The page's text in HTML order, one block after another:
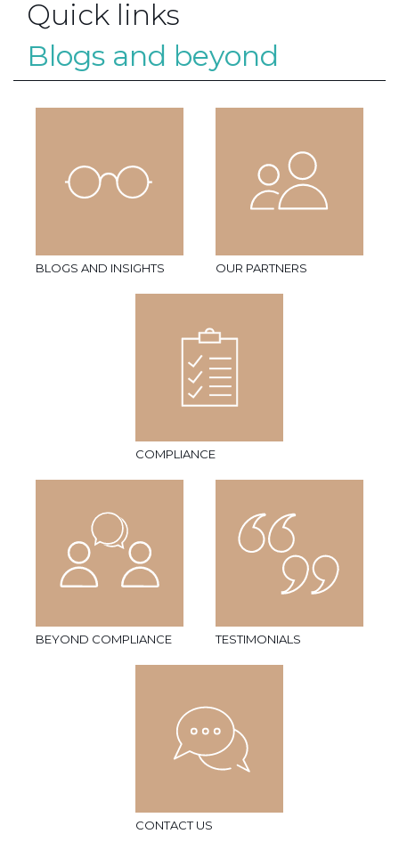
Quick links
Blogs and beyond
BLOGS AND INSIGHTS OUR PARTNERS
COMPLIANCE
BEYOND COMPLIANCE TESTIMONIALS
CONTACT US